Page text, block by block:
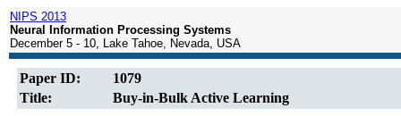
NIPS 2013
Neural Information Processing Systems
December 5 - 10, Lake Tahoe, Nevada, USA
Paper ID:
1079
Title:
Buy-in-Bulk Active Learning